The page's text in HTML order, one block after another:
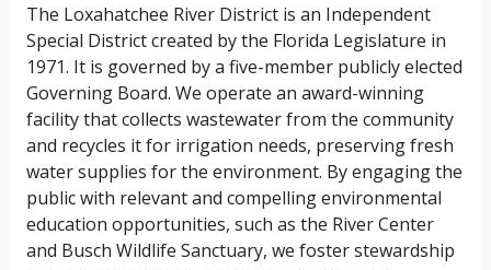
The Loxahatchee River District is an Independent
Special District created by the Florida Legislature in
1971. It is governed by a five-member publicly elected
Governing Board. We operate an award-winning
facility that collects wastewater from the community
and recycles it for irrigation needs, preserving fresh
water supplies for the environment. By engaging the
public with relevant and compelling environmental
education opportunities, such as the River Center
and Busch Wildlife Sanctuary, we foster stewardship